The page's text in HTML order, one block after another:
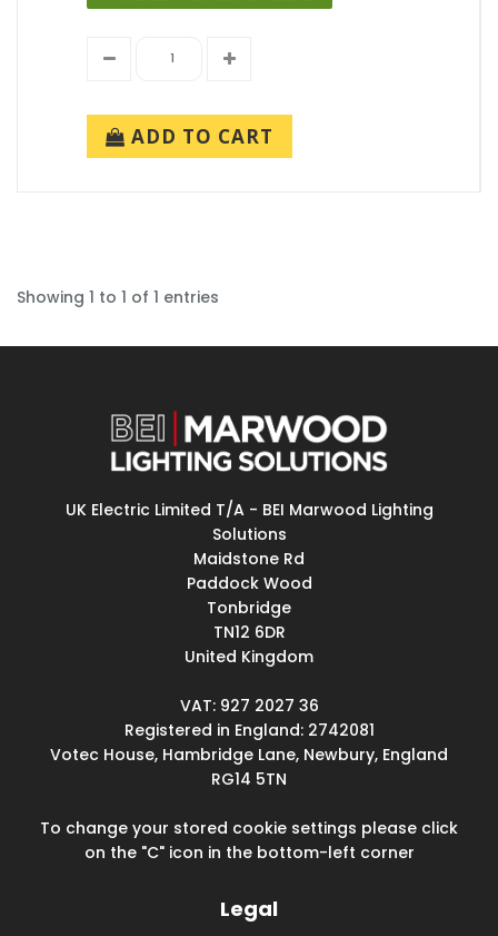
ADD TO CART
Showing 1 to 1 of 1 entries
UK Electric Limited T/A - BEI Marwood Lighting
Solutions
Maidstone Rd
Paddock Wood
Tonbridge
TN12 6DR
United Kingdom
VAT: 927 2027 36
Registered in England: 2742081
Votec House, Hambridge Lane, Newbury, England
RG14 5TN
To change your stored cookie settings please click
on the "C" icon in the bottom-left corner
Legal